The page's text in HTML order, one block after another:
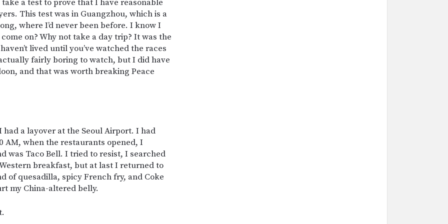
a test to prove that I have reasonable
This test was in Guangzhou, which is a
where I’d never been before. I know I
on? Why not take a day trip? It was the
lived until you’ve watched the races
fairly boring to watch, but I did have
and that was worth breaking Peace
had a layover at the Seoul Airport. I had
AM, when the restaurants opened, I
was Taco Bell. I tried to resist, I searched
breakfast, but at last I returned to
of quesadilla, spicy French fry, and Coke
my China-altered belly.